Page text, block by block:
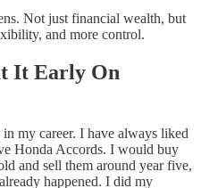
Not just financial wealth, but
and more control.
It Early On
my career. I have always liked
Honda Accords. I would buy
and sell them around year five,
happened. I did my